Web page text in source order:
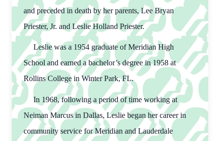
and preceded in death by her parents, Lee Bryan
Priester, Jr. and Leslie Holland Priester.
Leslie was a 1954 graduate of Meridian High
School and earned a bachelor’s degree in 1958 at
Rollins College in Winter Park, FL.
In 1968, following a period of time working at
Neiman Marcus in Dallas, Leslie began her career in
community service for Meridian and Lauderdale